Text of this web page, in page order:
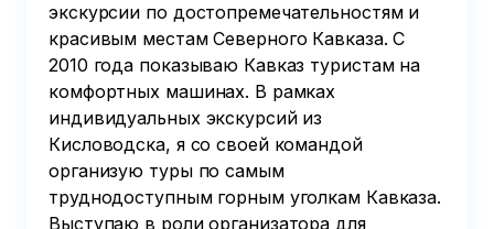
экскурсии по достопремечательностям и
красивым местам Северного Кавказа. С
2010 года показываю Кавказ туристам на
комфортных машинах. В рамках
индивидуальных экскурсий из
Кисловодска, я со своей командой
организую туры по самым
труднодоступным горным уголкам Кавказа.
Выступаю в роли организатора для